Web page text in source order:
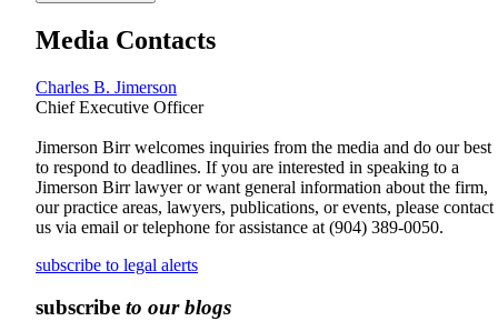
Media Contacts
Charles B. Jimerson
Chief Executive Officer
Jimerson Birr welcomes inquiries from the media and do our best
to respond to deadlines. If you are interested in speaking to a
Jimerson Birr lawyer or want general information about the firm,
our practice areas, lawyers, publications, or events, please contact
us via email or telephone for assistance at (904) 389-0050.
subscribe to legal alerts
subscribe to our blogs